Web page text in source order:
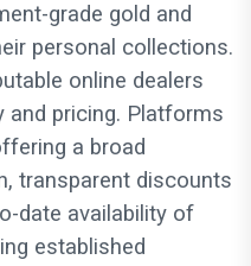
grade gold and
personal collections.
online dealers
pricing. Platforms
a broad
transparent discounts
date availability of
established